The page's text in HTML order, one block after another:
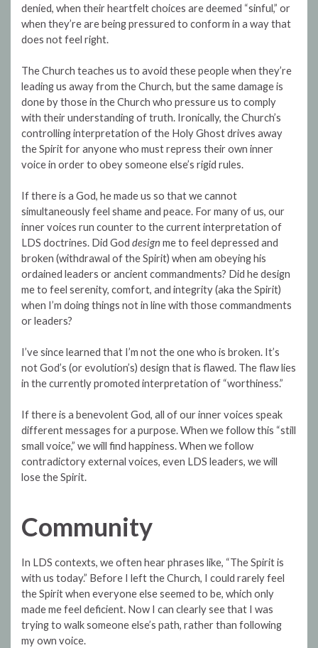
denied, when their heartfelt choices are deemed “sinful,” or
when they’re are being pressured to conform in a way that
does not feel right.
The Church teaches us to avoid these people when they’re
leading us away from the Church, but the same damage is
done by those in the Church who pressure us to comply
with their understanding of truth. Ironically, the Church’s
controlling interpretation of the Holy Ghost drives away
the Spirit for anyone who must repress their own inner
voice in order to obey someone else’s rigid rules.
If there is a God, he made us so that we cannot
simultaneously feel shame and peace. For many of us, our
inner voices run counter to the current interpretation of
LDS doctrines. Did God design me to feel depressed and
broken (withdrawal of the Spirit) when am obeying his
ordained leaders or ancient commandments? Did he design
me to feel serenity, comfort, and integrity (aka the Spirit)
when I’m doing things not in line with those commandments
or leaders?
I’ve since learned that I’m not the one who is broken. It’s
not God’s (or evolution’s) design that is flawed. The flaw lies
in the currently promoted interpretation of “worthiness.”
If there is a benevolent God, all of our inner voices speak
different messages for a purpose. When we follow this “still
small voice,” we will find happiness. When we follow
contradictory external voices, even LDS leaders, we will
lose the Spirit.
Community
In LDS contexts, we often hear phrases like, “The Spirit is
with us today.” Before I left the Church, I could rarely feel
the Spirit when everyone else seemed to be, which only
made me feel deficient. Now I can clearly see that I was
trying to walk someone else’s path, rather than following
my own voice.